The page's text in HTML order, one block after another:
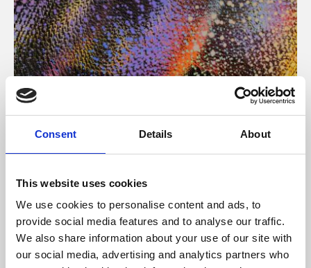
Consent Details About
This website uses cookies
We use cookies to personalise content and ads, to
provide social media features and to analyse our traffic.
We also share information about your use of our site with
our social media, advertising and analytics partners who
About Art
Phoenix’s art and digital culture programme presents
supported by Arts Council England and De Montfort
University.